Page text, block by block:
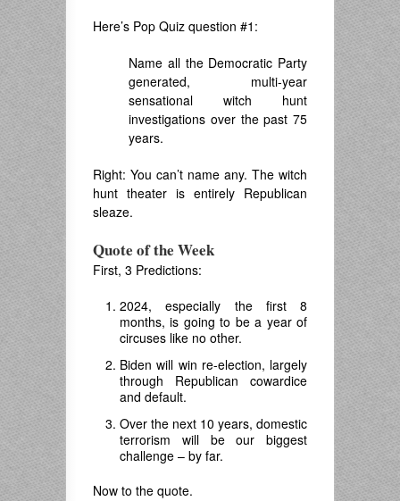
Here’s Pop Quiz question #1:
Name all the Democratic Party
generated, multi-year
sensational witch hunt
investigations over the past 75
years.
Right: You can’t name any. The witch
hunt theater is entirely Republican
sleaze.
Quote of the Week
First, 3 Predictions:
2024, especially the first 8
months, is going to be a year of
circuses like no other.
Biden will win re-election, largely
through Republican cowardice
and default.
Over the next 10 years, domestic
terrorism will be our biggest
challenge – by far.
Now to the quote.